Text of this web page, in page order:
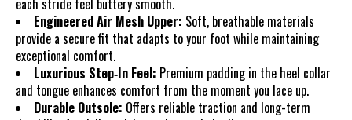
each stride feel buttery smooth.
Engineered Air Mesh Upper: Soft, breathable materials
provide a secure fit that adapts to your foot while maintaining
exceptional comfort.
Luxurious Step‑In Feel: Premium padding in the heel collar
and tongue enhances comfort from the moment you lace up.
Durable Outsole: Offers reliable traction and long-term